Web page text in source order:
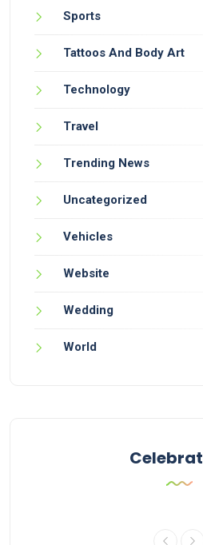
Sports
Tattoos And Body Art
Technology
Travel
Trending News
Uncategorized
Vehicles
Website
Wedding
World